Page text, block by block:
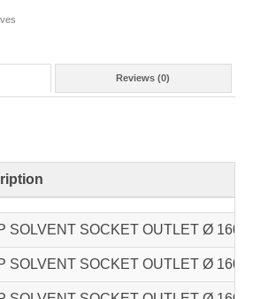
Reviews (0)
SOLVENT SOCKET OUTLET Ø 160
SOLVENT SOCKET OUTLET Ø 160